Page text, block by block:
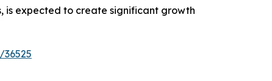
is expected to create significant growth